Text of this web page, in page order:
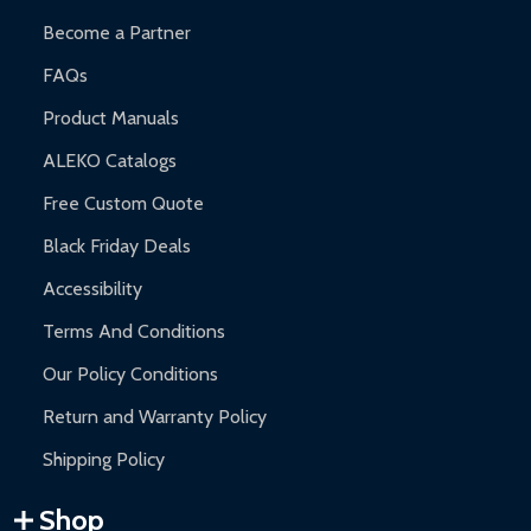
Become a Partner
FAQs
Product Manuals
ALEKO Catalogs
Free Custom Quote
Black Friday Deals
Accessibility
Terms And Conditions
Our Policy Conditions
Return and Warranty Policy
Shipping Policy
Shop